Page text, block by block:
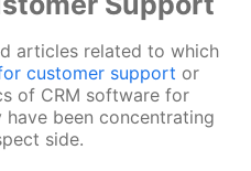
articles related to which
customer support or
of CRM software for
been concentrating
side.